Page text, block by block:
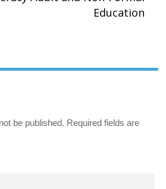
Education
be published. Required fields are